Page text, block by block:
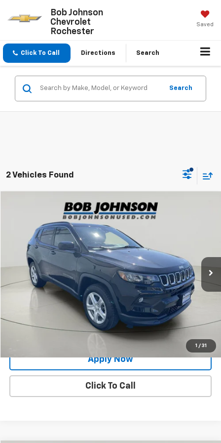
Bob Johnson
Chevrolet
Rochester
Saved
Click To Call Directions Search
Search
2 Vehicles Found
1 / 31
Jeep CompassLatitude
Price Drop
3C4NJDBN5PT528245 Stock: KL27340
34,338 mi
$22,624
BUY IT NOW!
Less
Net Price After Dealer Fees $22,624
Request More Info
Value Your Trade
Apply Now
Click To Call
Compare Vehicle